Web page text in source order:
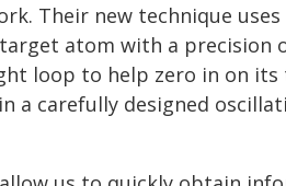
Their new technique
atom with a precision
loop to help zero in on
a carefully designed